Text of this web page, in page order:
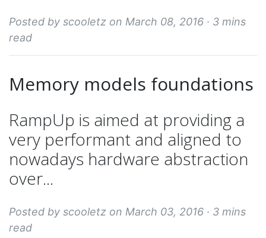
Posted by scooletz on March 08, 2016 · 3 mins
read
Memory models foundations
RampUp is aimed at providing a
very performant and aligned to
nowadays hardware abstraction
over...
Posted by scooletz on March 03, 2016 · 3 mins
read